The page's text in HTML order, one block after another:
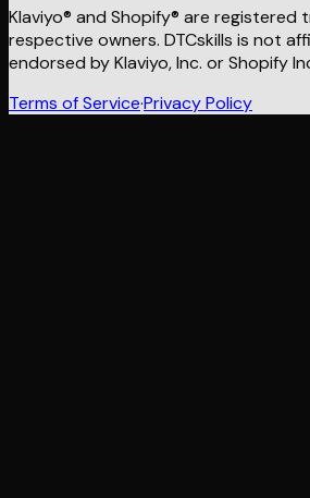
Klaviyo® and Shopify® are registered
respective owners. DTCskills is not
endorsed by Klaviyo, Inc. or Shopify
Terms of Service·Privacy Policy